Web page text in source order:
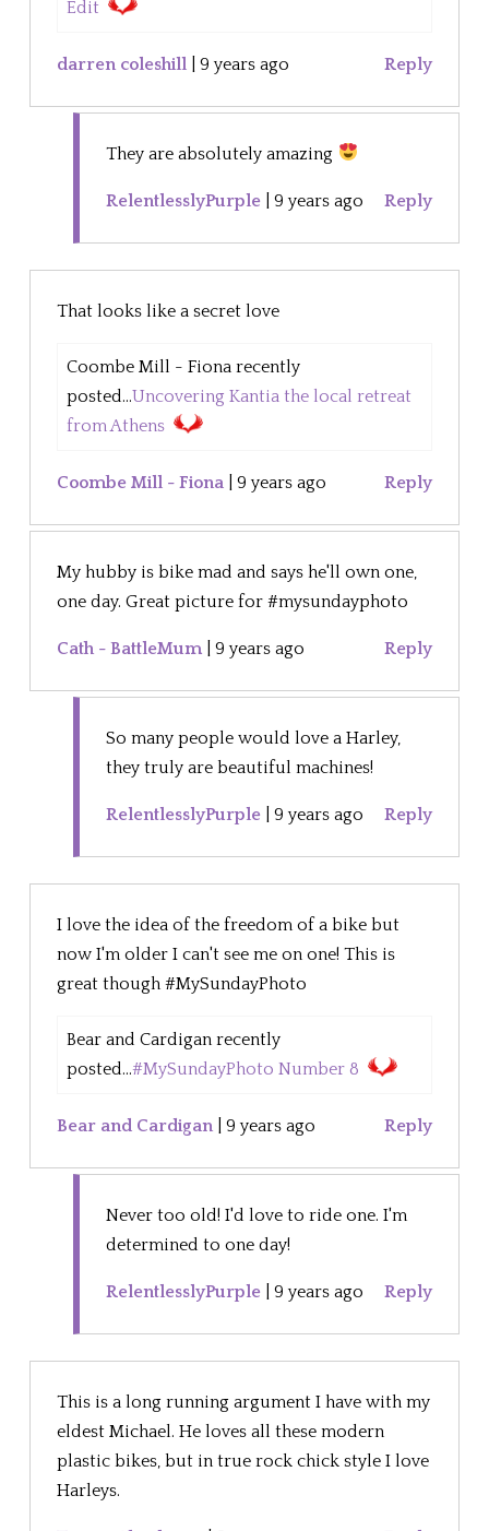
Edit
darren coleshill |9 years ago Reply
They are absolutely amazing
RelentlesslyPurple |9 years ago Reply
That looks like a secret love
Coombe Mill - Fiona recently
posted...Uncovering Kantia the local retreat
from Athens
Coombe Mill - Fiona |9 years ago Reply
My hubby is bike mad and says he'll own one,
one day. Great picture for #mysundayphoto
Cath - BattleMum |9 years ago Reply
So many people would love a Harley,
they truly are beautiful machines!
RelentlesslyPurple |9 years ago Reply
I love the idea of the freedom of a bike but
now I'm older I can't see me on one! This is
great though #MySundayPhoto
Bear and Cardigan recently
posted...#MySundayPhoto Number 8
Bear and Cardigan |9 years ago Reply
Never too old! I'd love to ride one. I'm
determined to one day!
RelentlesslyPurple |9 years ago Reply
This is a long running argument I have with my
eldest Michael. He loves all these modern
plastic bikes, but in true rock chick style I love
Harleys.